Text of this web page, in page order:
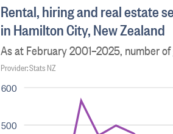
500
600
Rental, hiring and real estate
in Hamilton City, New Zealand
As at February 2001–2025, number
Provider: Stats NZ